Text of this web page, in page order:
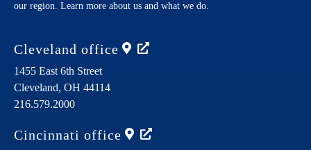
our region. Learn more about us and what we do.
Cleveland office
1455 East 6th Street
Cleveland, OH 44114
216.579.2000
Cincinnati office